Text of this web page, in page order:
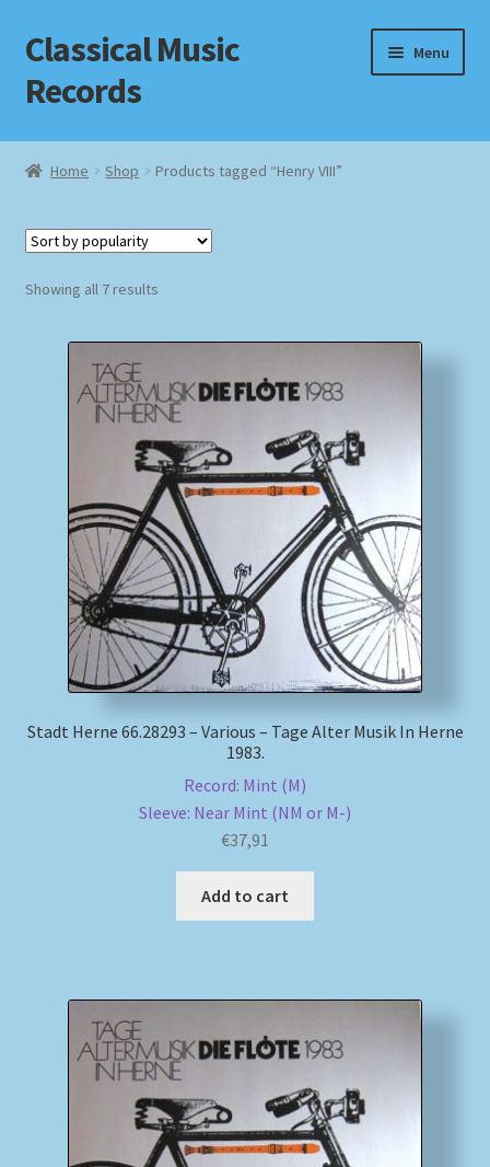
Skip
to
navigation
Skip
to
content
Classical Music
Records
Menu
Home
Checkout
Homepage
Impressum
My account
Newsletter
Payment Methods
Home Shop Products tagged “Henry VIII”
Showing all 7 resultsSorted
Stadt Herne 66.28293 – Various – Tage Alter Musik In Herne
1983.
Record: Mint (M)
Sleeve: Near Mint (NM or M-)
€37,91
Add to cart